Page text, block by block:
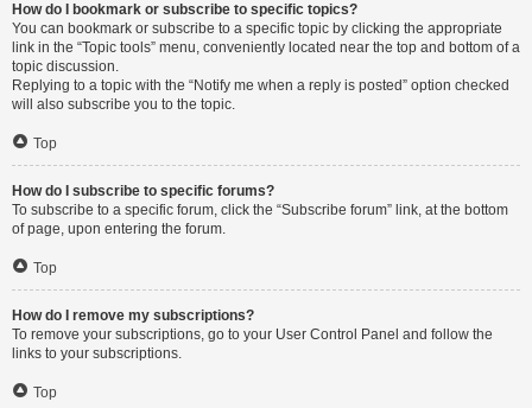
How do I bookmark or subscribe to specific topics?
You can bookmark or subscribe to a specific topic by clicking the appropriate
link in the “Topic tools” menu, conveniently located near the top and bottom of a
topic discussion.
Replying to a topic with the “Notify me when a reply is posted” option checked
will also subscribe you to the topic.
Top
How do I subscribe to specific forums?
To subscribe to a specific forum, click the “Subscribe forum” link, at the bottom
of page, upon entering the forum.
Top
How do I remove my subscriptions?
To remove your subscriptions, go to your User Control Panel and follow the
links to your subscriptions.
Top